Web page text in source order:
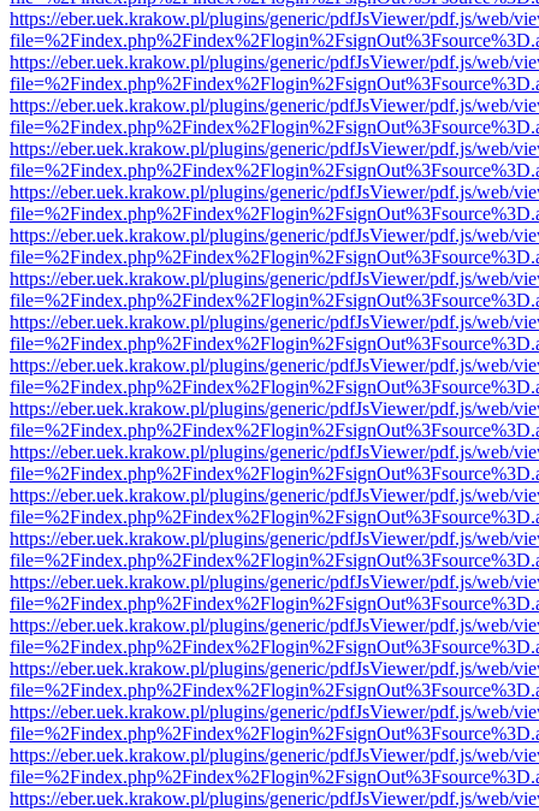
https://eber.uek.krakow.pl/plugins/generic/pdfJsViewer/pdf.js/web/
https://eber.uek.krakow.pl/plugins/generic/pdfJsViewer/pdf.js/web/
https://eber.uek.krakow.pl/plugins/generic/pdfJsViewer/pdf.js/web/
https://eber.uek.krakow.pl/plugins/generic/pdfJsViewer/pdf.js/web/
https://eber.uek.krakow.pl/plugins/generic/pdfJsViewer/pdf.js/web/
https://eber.uek.krakow.pl/plugins/generic/pdfJsViewer/pdf.js/web/
https://eber.uek.krakow.pl/plugins/generic/pdfJsViewer/pdf.js/web/
https://eber.uek.krakow.pl/plugins/generic/pdfJsViewer/pdf.js/web/
https://eber.uek.krakow.pl/plugins/generic/pdfJsViewer/pdf.js/web/
https://eber.uek.krakow.pl/plugins/generic/pdfJsViewer/pdf.js/web/
https://eber.uek.krakow.pl/plugins/generic/pdfJsViewer/pdf.js/web/
https://eber.uek.krakow.pl/plugins/generic/pdfJsViewer/pdf.js/web/
https://eber.uek.krakow.pl/plugins/generic/pdfJsViewer/pdf.js/web/
https://eber.uek.krakow.pl/plugins/generic/pdfJsViewer/pdf.js/web/
https://eber.uek.krakow.pl/plugins/generic/pdfJsViewer/pdf.js/web/
https://eber.uek.krakow.pl/plugins/generic/pdfJsViewer/pdf.js/web/
https://eber.uek.krakow.pl/plugins/generic/pdfJsViewer/pdf.js/web/
https://eber.uek.krakow.pl/plugins/generic/pdfJsViewer/pdf.js/web/
https://eber.uek.krakow.pl/plugins/generic/pdfJsViewer/pdf.js/web/